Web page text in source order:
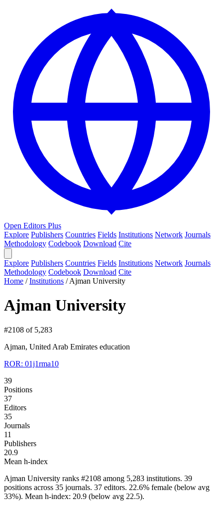
Open Editors Plus
Explore Publishers Countries Fields Institutions Network Journals
Methodology Codebook Download Cite
Explore Publishers Countries Fields Institutions Network Journals
Methodology Codebook Download Cite
Home /Institutions /Ajman University
Ajman University
#2108 of 5,283
Ajman, United Arab Emirates education
ROR: 01j1rma10
39
Positions
37
Editors
35
Journals
11
Publishers
20.9
Mean h-index
Ajman University ranks #2108 among 5,283 institutions. 39
positions across 35 journals. 37 editors. 22.6% female (below avg
33%). Mean h-index: 20.9 (below avg 22.5).